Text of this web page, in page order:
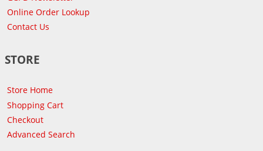
Online Order Lookup
Contact Us
STORE
Store Home
Shopping Cart
Checkout
Advanced Search